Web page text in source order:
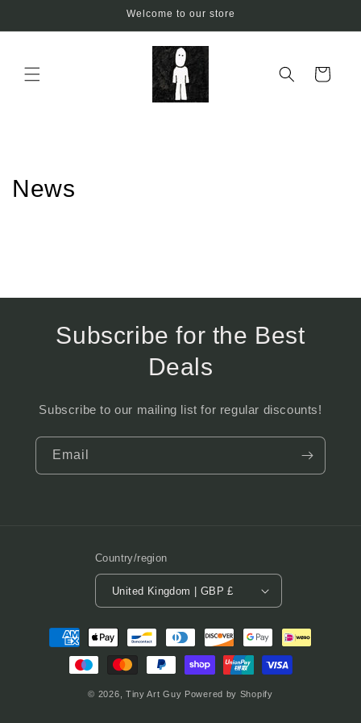
Welcome to our store
Cart
News
Subscribe for the Best
Deals
Subscribe to our mailing list for regular discounts!
Email
Country/region
United Kingdom | GBP £
Payment
methods
© 2026, Tiny Art Guy Powered by Shopify